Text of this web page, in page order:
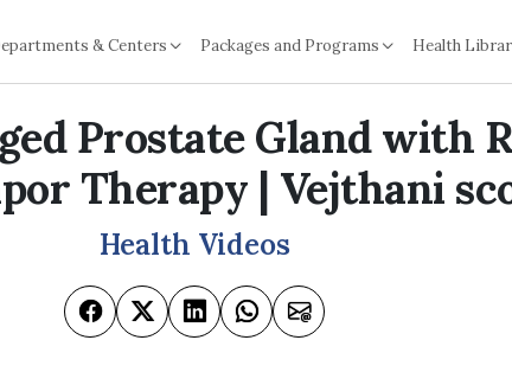
& Centers Packages and Programs Health
Prostate Gland with
Therapy | Vejthani
Health Videos